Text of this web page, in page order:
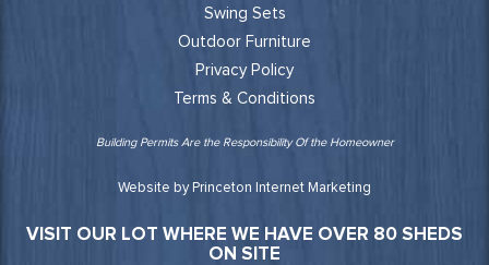
Swing Sets
Outdoor Furniture
Privacy Policy
Terms & Conditions
Building Permits Are the Responsibility Of the Homeowner
Website by Princeton Internet Marketing
VISIT OUR LOT WHERE WE HAVE OVER 80 SHEDS
ON SITE